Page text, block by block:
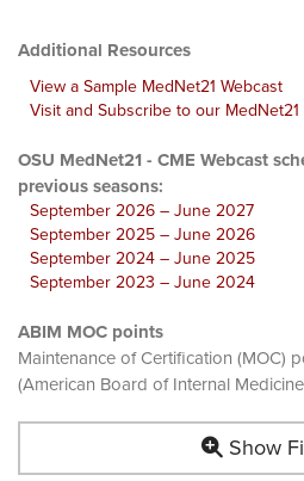
Additional Resources
View a Sample MedNet21 Webcast
Visit and Subscribe to our MedNet21
OSU MedNet21 - CME Webcast
previous seasons:
September 2026 – June 2027
September 2025 – June 2026
September 2024 – June 2025
September 2023 – June 2024
ABIM MOC points
Maintenance of Certification (MOC)
(American Board of Internal
Show